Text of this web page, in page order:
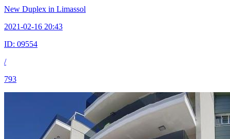
New Duplex in Limassol
2021-02-16 20:43
ID: 09554
/
793